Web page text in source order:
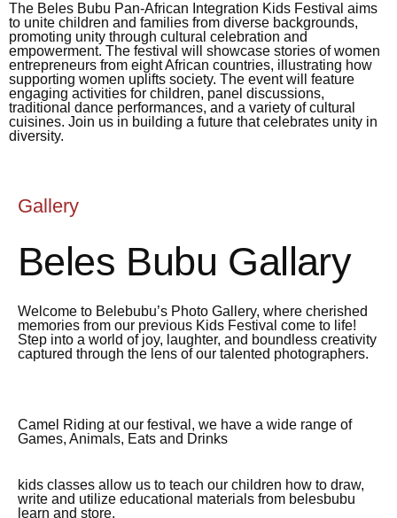
The Beles Bubu Pan-African Integration Kids Festival aims
to unite children and families from diverse backgrounds,
promoting unity through cultural celebration and
empowerment. The festival will showcase stories of women
entrepreneurs from eight African countries, illustrating how
supporting women uplifts society. The event will feature
engaging activities for children, panel discussions,
traditional dance performances, and a variety of cultural
cuisines. Join us in building a future that celebrates unity in
diversity.
Gallery
Beles Bubu Gallary
Welcome to Belebubu’s Photo Gallery, where cherished
memories from our previous Kids Festival come to life!
Step into a world of joy, laughter, and boundless creativity
captured through the lens of our talented photographers.
Camel Riding at our festival, we have a wide range of
Games, Animals, Eats and Drinks
kids classes allow us to teach our children how to draw,
write and utilize educational materials from belesbubu
learn and store.